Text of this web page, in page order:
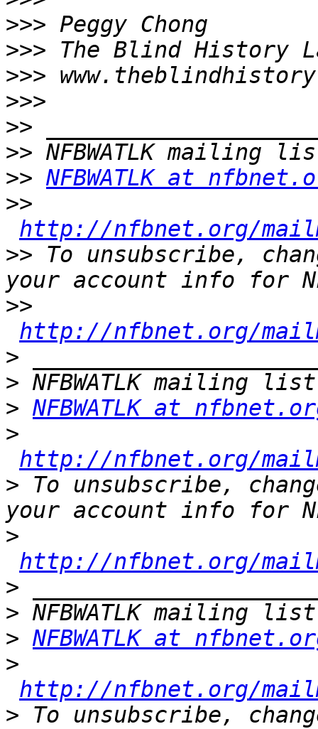
>>>
>>>
>>>
>>>
>>
>>
>> NFBWATLK at
>>
http://nfbnet.org/
>> To unsubscribe,
>>
http://nfbnet.org/
>
>
> NFBWATLK at
>
http://nfbnet.org/
> To unsubscribe,
>
http://nfbnet.org/
>
>
> NFBWATLK at
>
http://nfbnet.org/
> To unsubscribe,